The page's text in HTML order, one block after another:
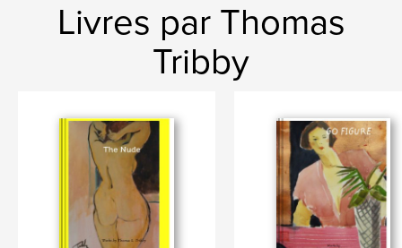
Livres par Thomas
Tribby